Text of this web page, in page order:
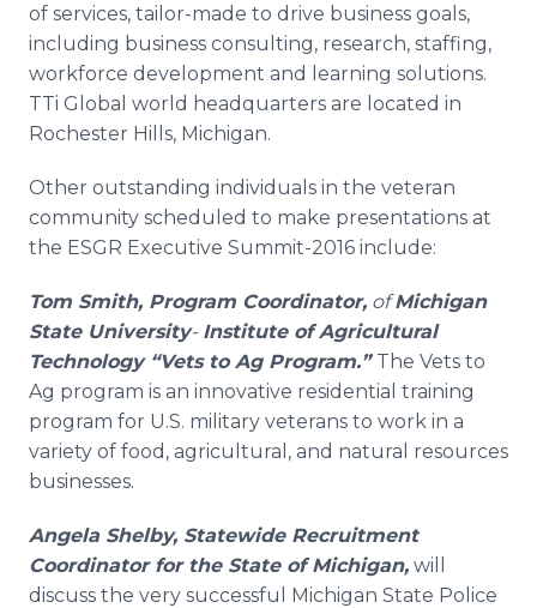
of services, tailor-made to drive business goals,
including business consulting, research, staffing,
workforce development and learning solutions.
TTi Global world headquarters are located in
Rochester Hills, Michigan.
Other outstanding individuals in the veteran
community scheduled to make presentations at
the ESGR Executive Summit-2016 include:
Tom Smith, Program Coordinator, ofMichigan
State University- Institute of Agricultural
Technology“Vets to Ag Program.” The Vets to
Ag program is an innovative residential training
program for U.S. military veterans to work in a
variety of food, agricultural, and natural resources
businesses.
Angela Shelby, Statewide Recruitment
Coordinator for the State of Michigan, will
discuss the very successful Michigan State Police